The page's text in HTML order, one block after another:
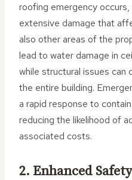
roofing emergency
extensive damage that
also other areas of the
lead to water damage in
while structural issues
the entire building.
a rapid response to
reducing the likelihood of
associated costs.
2. Enhanced